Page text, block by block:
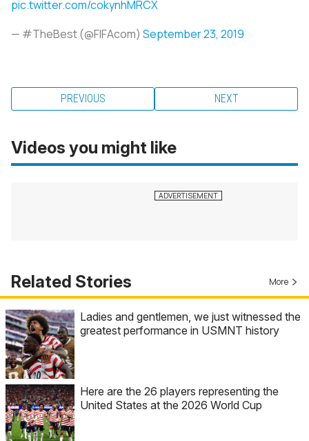
pic.twitter.com/cokynhMRCX
— #TheBest (@FIFAcom) September 23, 2019
PREVIOUS NEXT
Videos you might like
Related Stories More
Ladies and gentlemen, we just witnessed the
greatest performance in USMNT history
Here are the 26 players representing the
United States at the 2026 World Cup